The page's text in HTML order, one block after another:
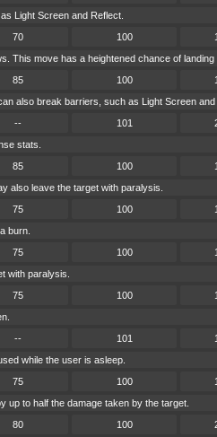
Light Screen and Reflect.
70 100
This move has a heightened chance of landing
85 100
also break barriers, such as Light Screen and
-- 101
stats.
85 100
also leave the target with paralysis.
75 100
burn.
75 100
with paralysis.
75 100
-- 101
while the user is asleep.
75 100
to half the damage taken by the target.
80 100